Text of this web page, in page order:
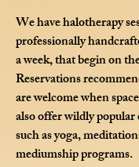
We have halotherapy
professionally
a week, that begin on
Reservations
are welcome when
also offer wildly
such as yoga,
mediumship programs.